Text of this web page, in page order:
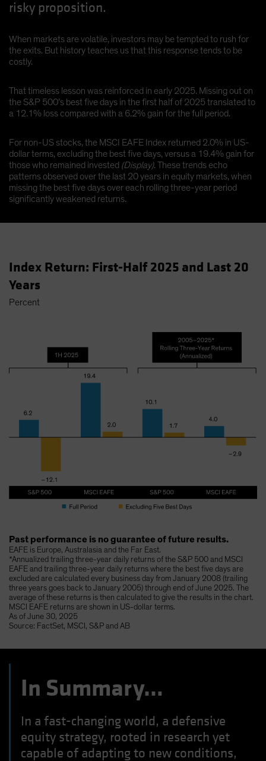
risky proposition.
When markets are volatile, investors may be tempted to rush for
the exits. But history teaches us that this response tends to be
costly.
That timeless lesson was reinforced in early 2025. Missing out on
the S&P 500’s best five days in the first half of 2025 translated to
a 12.1% loss compared with a 6.2% gain for the full period.
For non-US stocks, the MSCI EAFE Index returned 2.0% in US-
dollar terms, excluding the best five days, versus a 19.4% gain for
those who remained invested (Display). These trends echo
patterns observed over the last 20 years in equity markets, when
missing the best five days over each rolling three-year period
significantly weakened returns.
Index Return: First-Half 2025 and Last 20
Years
Percent
Past performance is no guarantee of future results.
EAFE is Europe, Australasia and the Far East.
*Annualized trailing three-year daily returns of the S&P 500 and MSCI
EAFE and trailing three-year daily returns where the best five days are
excluded are calculated every business day from January 2008 (trailing
three years goes back to January 2005) through end of June 2025. The
average of these returns is then calculated to give the results in the chart.
MSCI EAFE returns are shown in US-dollar terms.
As of June 30, 2025
Source: FactSet, MSCI, S&P and AB
In Summary…
In a fast-changing world, a defensive
equity strategy, rooted in research yet
capable of adapting to new conditions,